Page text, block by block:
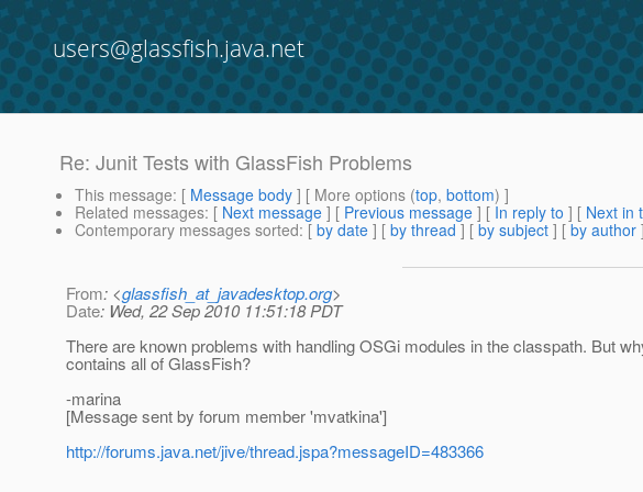
users@glassfish.java.net
Re: Junit Tests with GlassFish Problems
This message: [ Message body ] [ More options (top, bottom) ]
Related messages: [ Next message ] [ Previous message ] [ In reply to ] [ Next in
Contemporary messages sorted: [ by date ] [ by thread ] [ by subject ] [ by author
From: <glassfish_at_javadesktop.org>
Date: Wed, 22 Sep 2010 11:51:18 PDT
There are known problems with handling OSGi modules in the classpath. But
contains all of GlassFish?
-marina
[Message sent by forum member 'mvatkina']
http://forums.java.net/jive/thread.jspa?messageID=483366